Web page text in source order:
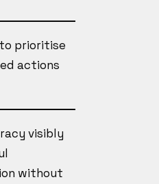
prioritise
actions
visibly
without